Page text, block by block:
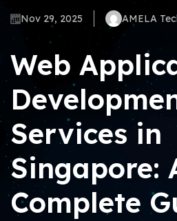
Nov 29, 2025 AMELA
Web
Services in
Singapore:
Complete